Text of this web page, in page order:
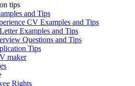
tips
and Tips
CV Examples and Tips
Examples and Tips
Questions and Tips
Tips
maker
Rights